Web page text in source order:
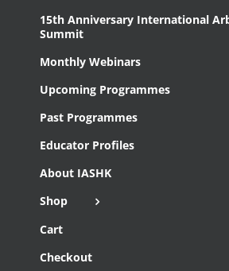
15th Anniversary International
Summit
Monthly Webinars
Upcoming Programmes
Past Programmes
Educator Profiles
About IASHK
Shop
Cart
Checkout